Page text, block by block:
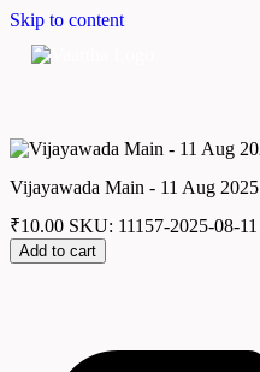
Skip to content
Vijayawada Main - 11 Aug 2025
₹10.00 SKU: 11157-2025-08-11
Add to cart